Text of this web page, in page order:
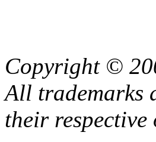
Copyright ©
All trademarks
their respective